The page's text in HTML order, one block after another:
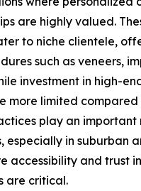
are highly valued.
to niche clientele,
such as veneers,
investment in high-
more limited
play an important
especially in suburban
accessibility and trust in
are critical.